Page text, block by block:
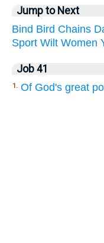
Jump to Next
Bind Bird Chains
Sport Wilt Women
Job 41
1. Of God's great